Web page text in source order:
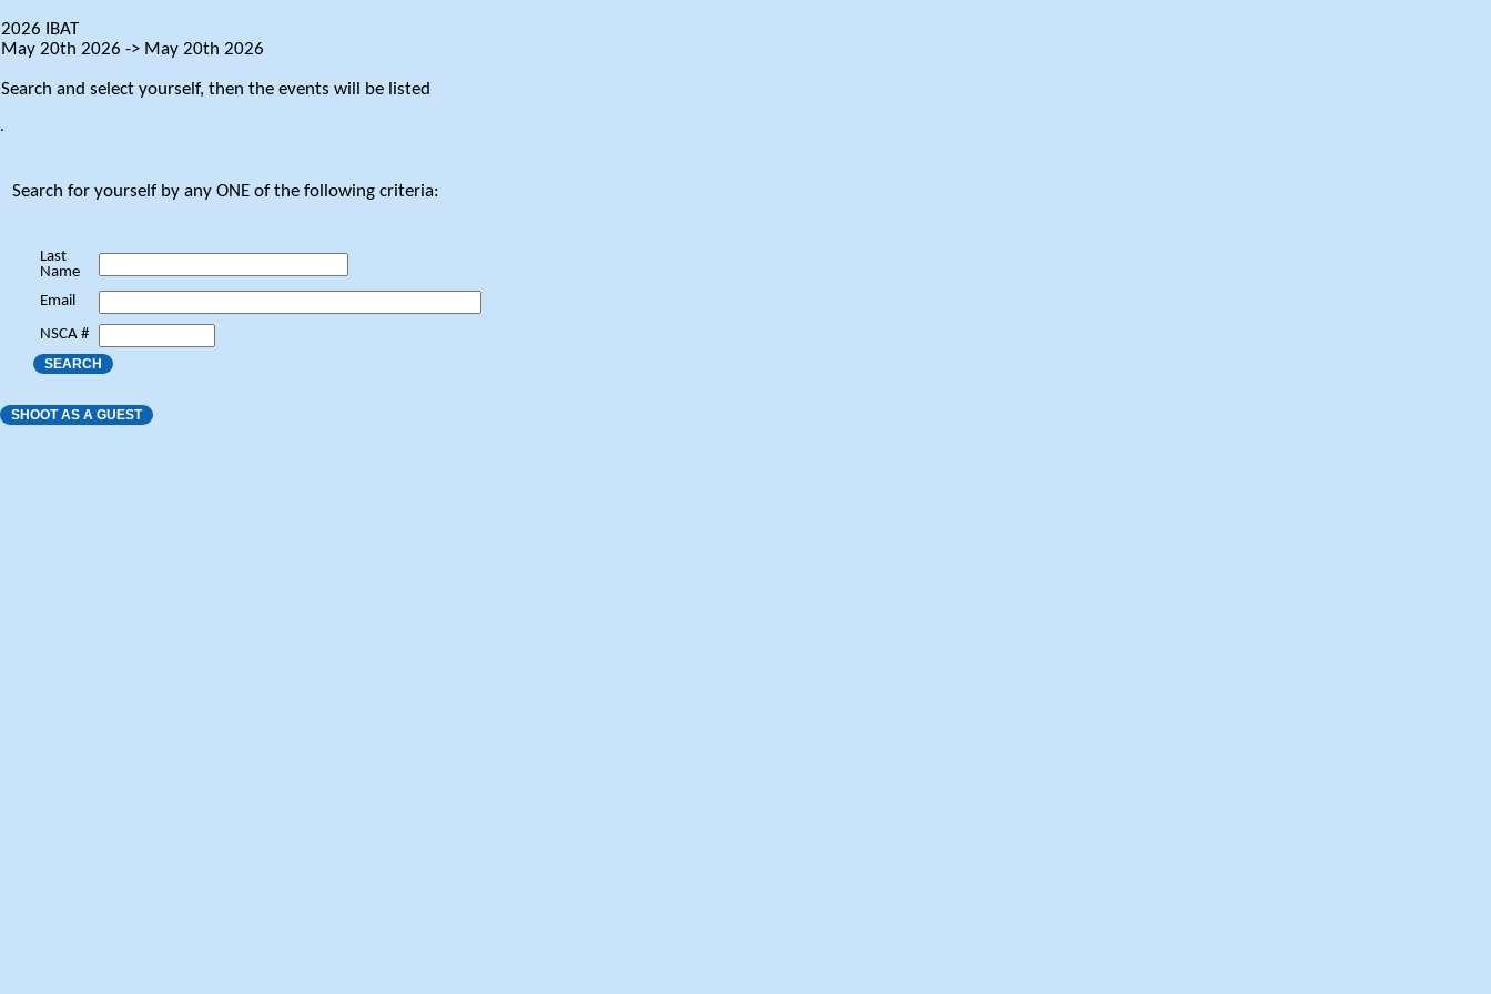
2026 IBAT
May 20th 2026 -> May 20th 2026
Search and select yourself, then the events will be listed
.
Search for yourself by any ONE of the following criteria:
Last
Name
Email
NSCA #
SEARCH
SHOOT AS A GUEST